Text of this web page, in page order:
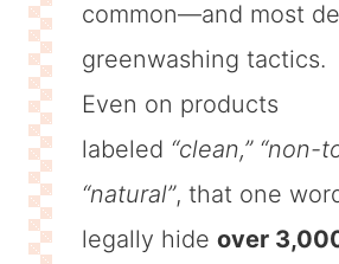
common—and most
greenwashing tactics.
Even on products
labeled “clean,” “non-
“natural”, that one
legally hide over